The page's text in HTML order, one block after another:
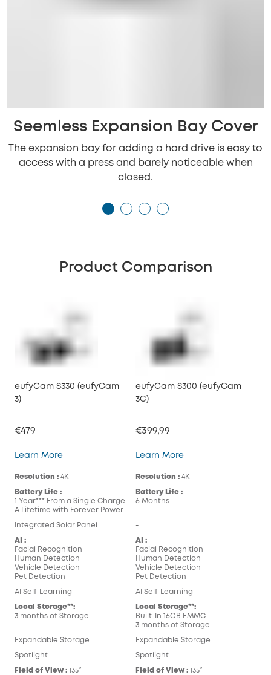
Seemless Expansion Bay Cover
The expansion bay for adding a hard drive is easy to
access with a press and barely noticeable when
closed.
Product Comparison
eufyCam S330 (eufyCam
3)
€479
Learn MoreeufyCam S330 (eufyCam 3)
Resolution : 4K
Battery Life :
1 Year*** From a Single Charge
A Lifetime with Forever Power
Integrated Solar Panel
AI :
Facial Recognition
Human Detection
Vehicle Detection
Pet Detection
AI Self-Learning
Local Storage**:
3 months of Storage
Expandable Storage
Spotlight
Field of View : 135°
eufyCam S300 (eufyCam
3C)
€399,99
Learn MoreeufyCam S300
Resolution : 4K
Battery Life :
6 Months
-
AI :
Facial Recognition
Human Detection
Vehicle Detection
Pet Detection
AI Self-Learning
Local Storage**:
Built-In 16GB EMMC
3 months of Storage
Expandable Storage
Spotlight
Field of View : 135°